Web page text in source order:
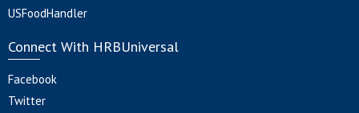
USFoodHandler
Connect With HRBUniversal
Facebook
Twitter